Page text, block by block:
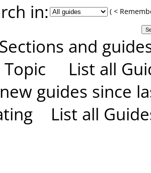
in: ( <
and
Topic
List all
guides since
List all